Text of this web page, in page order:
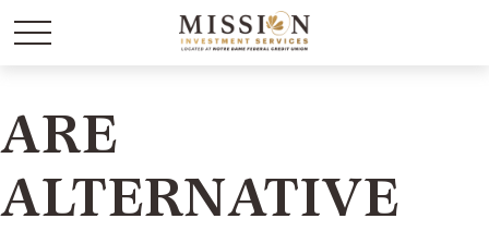
ARE
ALTERNATIVE